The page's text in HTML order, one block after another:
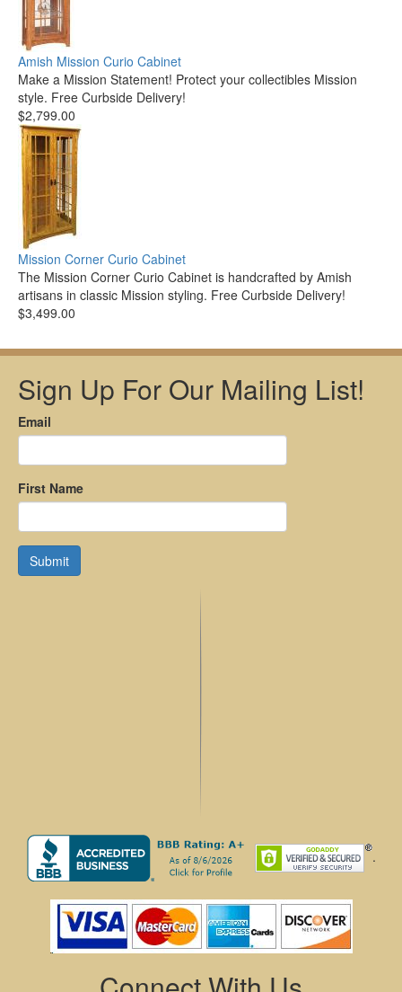
Amish Mission Curio Cabinet
Make a Mission Statement! Protect your collectibles Mission
style. Free Curbside Delivery!
$2,799.00
Mission Corner Curio Cabinet
The Mission Corner Curio Cabinet is handcrafted by Amish
artisans in classic Mission styling. Free Curbside Delivery!
$3,499.00
Sign Up For Our Mailing List!
Email
First Name
Submit
.